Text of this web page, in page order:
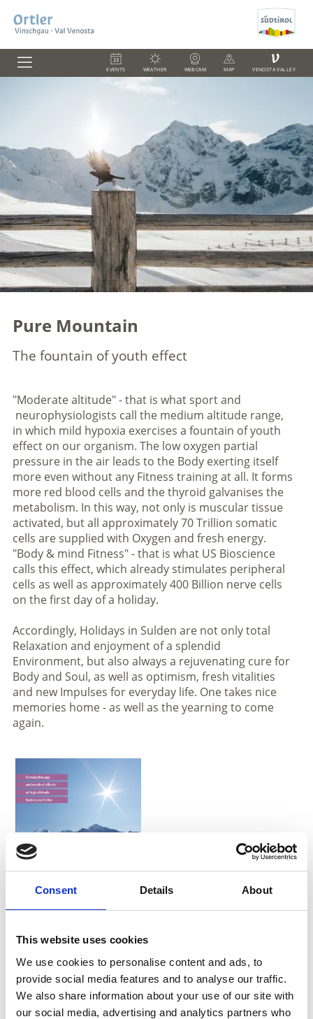
Consent Details About
This website uses cookies
We use cookies to personalise content and ads, to
provide social media features and to analyse our traffic.
We also share information about your use of our site with
our social media, advertising and analytics partners who
EVENTS WEATHER WEBCAM MAP
V
VENOSTA VALLEY
Pure Mountain
The fountain of youth effect
"Moderate altitude" - that is what sport and
neurophysiologists call the medium altitude range,
in which mild hypoxia exercises a fountain of youth
effect on our organism. The low oxygen partial
pressure in the air leads to the Body exerting itself
more even without any Fitness training at all. It forms
more red blood cells and the thyroid galvanises the
metabolism. In this way, not only is muscular tissue
activated, but all approximately 70 Trillion somatic
cells are supplied with Oxygen and fresh energy.
"Body & mind Fitness" - that is what US Bioscience
calls this effect, which already stimulates peripheral
cells as well as approximately 400 Billion nerve cells
on the first day of a holiday.
Accordingly, Holidays in Sulden are not only total
Relaxation and enjoyment of a splendid
Environment, but also always a rejuvenating cure for
Body and Soul, as well as optimism, fresh vitalities
and new Impulses for everyday life. One takes nice
memories home - as well as the yearning to come
again.
File size: 3.90 MB